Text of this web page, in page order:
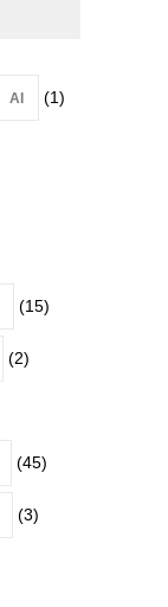
AI (1)
(15)
(2)
(45)
(3)